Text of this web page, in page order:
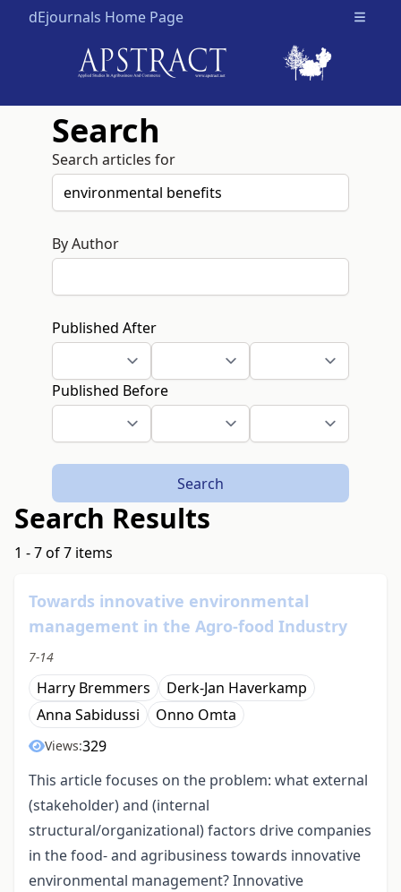
dEjournals Home Page Open
Search
Search articles for
By Author
Published After
Published Before
Search
Search Results
1 - 7 of 7 items
Towards innovative environmental
management in the Agro-food Industry
7-14
Harry Bremmers
Derk-Jan Haverkamp
Anna Sabidussi
Onno Omta
Views:329
This article focuses on the problem: what external
(stakeholder) and (internal
structural/organizational) factors drive companies
in the food- and agribusiness towards innovative
environmental management? Innovative